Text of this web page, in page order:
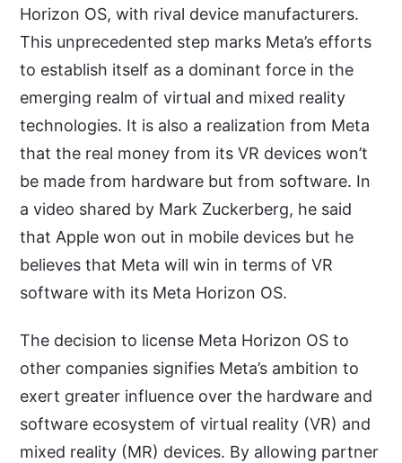
Horizon OS, with rival device manufacturers.
This unprecedented step marks Meta’s efforts
to establish itself as a dominant force in the
emerging realm of virtual and mixed reality
technologies. It is also a realization from Meta
that the real money from its VR devices won’t
be made from hardware but from software. In
a video shared by Mark Zuckerberg, he said
that Apple won out in mobile devices but he
believes that Meta will win in terms of VR
software with its Meta Horizon OS.
The decision to license Meta Horizon OS to
other companies signifies Meta’s ambition to
exert greater influence over the hardware and
software ecosystem of virtual reality (VR) and
mixed reality (MR) devices. By allowing partner